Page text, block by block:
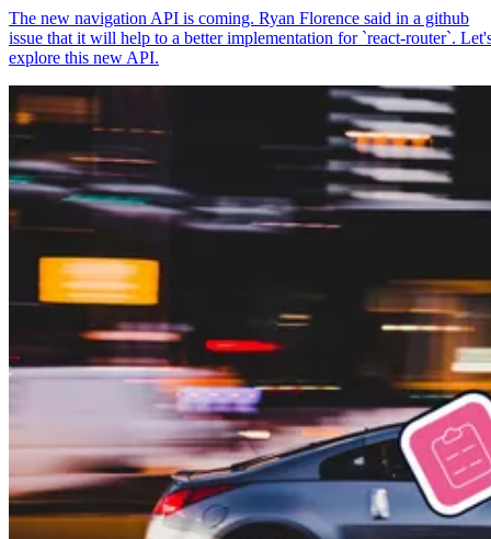
The new navigation API is coming. Ryan Florence said in a github
issue that it will help to a better implementation for `react-router`.
explore this new API.